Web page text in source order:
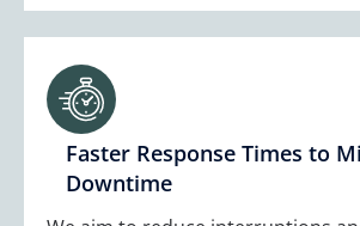
Faster Response Times to
Downtime